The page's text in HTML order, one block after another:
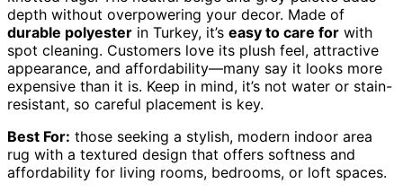
depth without overpowering your decor. Made of
durable polyester in Turkey, it’s easy to care for with
spot cleaning. Customers love its plush feel, attractive
appearance, and affordability—many say it looks more
expensive than it is. Keep in mind, it’s not water or stain-
resistant, so careful placement is key.
Best For: those seeking a stylish, modern indoor area
rug with a textured design that offers softness and
affordability for living rooms, bedrooms, or loft spaces.